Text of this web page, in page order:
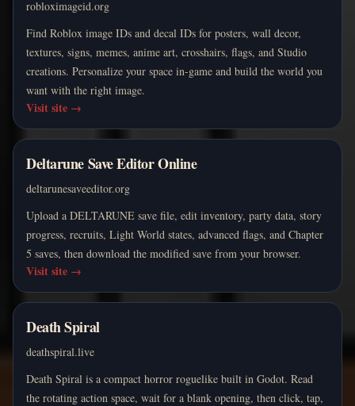
robloximageid.org
Find Roblox image IDs and decal IDs for posters, wall decor,
textures, signs, memes, anime art, crosshairs, flags, and Studio
creations. Personalize your space in-game and build the world you
want with the right image.
Visit site →
Deltarune Save Editor Online
deltarunesaveeditor.org
Upload a DELTARUNE save file, edit inventory, party data, story
progress, recruits, Light World states, advanced flags, and Chapter
5 saves, then download the modified save from your browser.
Visit site →
Death Spiral
deathspiral.live
Death Spiral is a compact horror roguelike built in Godot. Read
the rotating action space, wait for a blank opening, then click, tap,